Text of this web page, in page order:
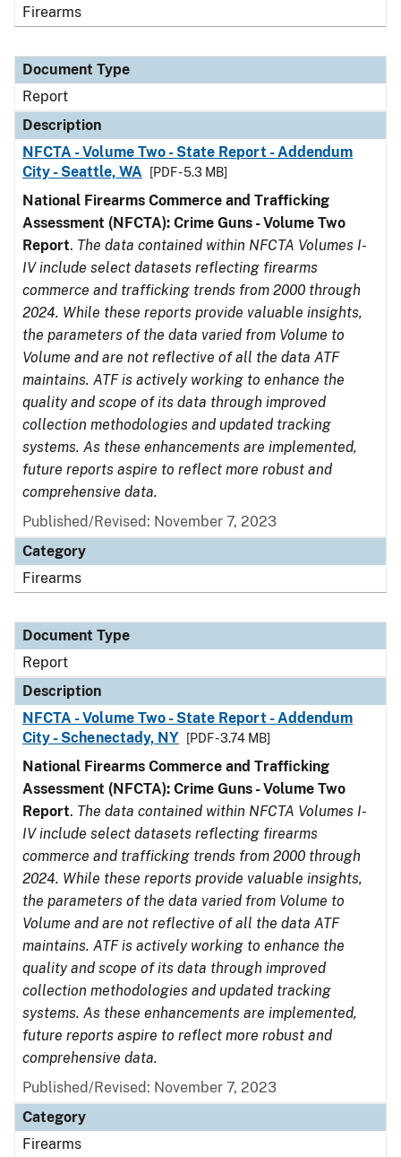
Firearms
Document Type
Report
Description
NFCTA - Volume Two - State Report - Addendum
City - Seattle, WA
[PDF - 5.3 MB]
National Firearms Commerce and Trafficking
Assessment (NFCTA): Crime Guns - Volume Two
Report. The data contained within NFCTA Volumes I-
IV include select datasets reflecting firearms
commerce and trafficking trends from 2000 through
2024. While these reports provide valuable insights,
the parameters of the data varied from Volume to
Volume and are not reflective of all the data ATF
maintains. ATF is actively working to enhance the
quality and scope of its data through improved
collection methodologies and updated tracking
systems. As these enhancements are implemented,
future reports aspire to reflect more robust and
comprehensive data.
Published/Revised: November 7, 2023
Category
Firearms
Document Type
Report
Description
NFCTA - Volume Two - State Report - Addendum
City - Schenectady, NY
[PDF - 3.74 MB]
National Firearms Commerce and Trafficking
Assessment (NFCTA): Crime Guns - Volume Two
Report. The data contained within NFCTA Volumes I-
IV include select datasets reflecting firearms
commerce and trafficking trends from 2000 through
2024. While these reports provide valuable insights,
the parameters of the data varied from Volume to
Volume and are not reflective of all the data ATF
maintains. ATF is actively working to enhance the
quality and scope of its data through improved
collection methodologies and updated tracking
systems. As these enhancements are implemented,
future reports aspire to reflect more robust and
comprehensive data.
Published/Revised: November 7, 2023
Category
Firearms